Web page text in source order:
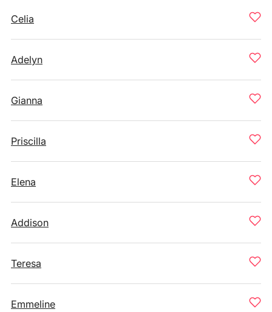
Celia
Adelyn
Gianna
Priscilla
Elena
Addison
Teresa
Emmeline